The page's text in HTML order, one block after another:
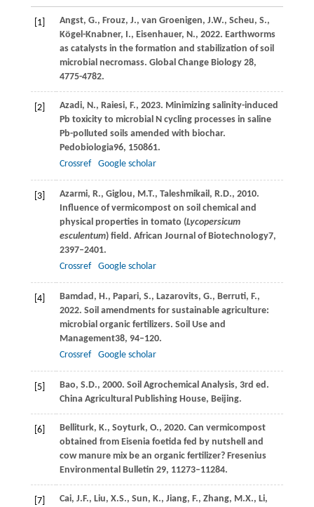
[1]
Angst, G., Frouz, J., van Groenigen, J.W., Scheu, S.,
Kögel-Knabner, I., Eisenhauer, N., 2022. Earthworms
as catalysts in the formation and stabilization of soil
microbial necromass. Global Change Biology 28,
4775-4782.
[2] Azadi, N., Raiesi, F., 2023. Minimizing salinity-induced
Pb toxicity to microbial N cycling processes in saline
Pb-polluted soils amended with biochar.
Pedobiologia96, 150861.
Crossref
Google scholar
[3] Azarmi, R., Giglou, M.T., Taleshmikail, R.D., 2010.
Influence of vermicompost on soil chemical and
physical properties in tomato (Lycopersicum
esculentum) field. African Journal of Biotechnology7,
2397–2401.
Crossref
Google scholar
[4] Bamdad, H., Papari, S., Lazarovits, G., Berruti, F.,
2022. Soil amendments for sustainable agriculture:
microbial organic fertilizers. Soil Use and
Management38, 94–120.
Crossref
Google scholar
[5]
Bao, S.D., 2000. Soil Agrochemical Analysis, 3rd ed.
China Agricultural Publishing House, Beijing.
[6]
Belliturk, K., Soyturk, O., 2020. Can vermicompost
obtained from Eisenia foetida fed by nutshell and
cow manure mix be an organic fertilizer? Fresenius
Environmental Bulletin 29, 11273–11284.
[7] Cai, J.F., Liu, X.S., Sun, K., Jiang, F., Zhang, M.X., Li,